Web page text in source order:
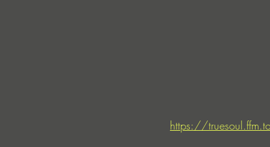
https://